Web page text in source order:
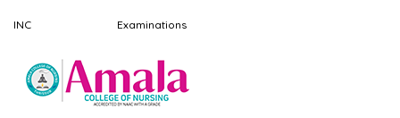
INC Examinations